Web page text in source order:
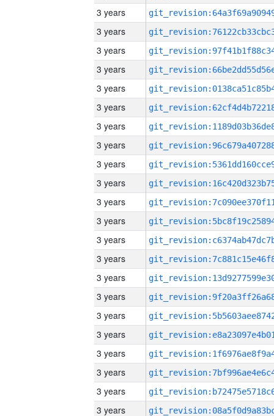
3 years
3 years
3 years
3 years
3 years
3 years
3 years
3 years
3 years
3 years
3 years
3 years
3 years
3 years
3 years
3 years
3 years
3 years
3 years
3 years
3 years
3 years